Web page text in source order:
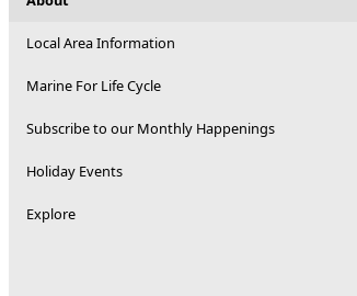
Local Area Information
Marine For Life Cycle
Subscribe to our Monthly Happenings
Holiday Events
Explore